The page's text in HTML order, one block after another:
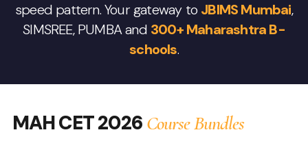
speed pattern. Your gateway to JBIMS Mumbai,
SIMSREE, PUMBA and 300+ Maharashtra B-
schools.
MAH CET 2026 Course Bundles